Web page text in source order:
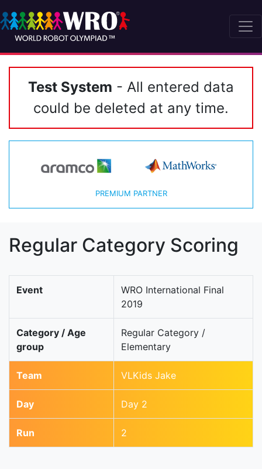
Test System - All entered data
could be deleted at any time.
PREMIUM PARTNER
Regular Category Scoring
Event
WRO International Final
2019
Category / Age
group
Regular Category /
Elementary
Team VLKids Jake
Day Day 2
Run 2